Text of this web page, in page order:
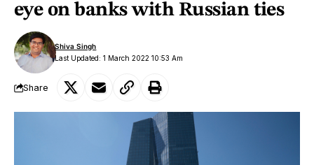
eye on banks with Russian ties
Last Updated: 1 March 2022 10:53 Am
Shiva Singh
Share